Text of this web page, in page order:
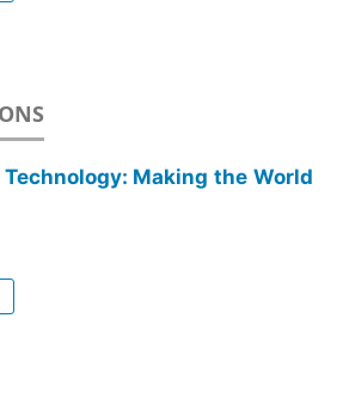
Making the World